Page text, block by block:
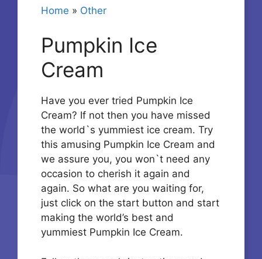
Home » Other
Pumpkin Ice
Cream
Have you ever tried Pumpkin Ice
Cream? If not then you have missed
the world`s yummiest ice cream. Try
this amusing Pumpkin Ice Cream and
we assure you, you won`t need any
occasion to cherish it again and
again. So what are you waiting for,
just click on the start button and start
making the world’s best and
yummiest Pumpkin Ice Cream.